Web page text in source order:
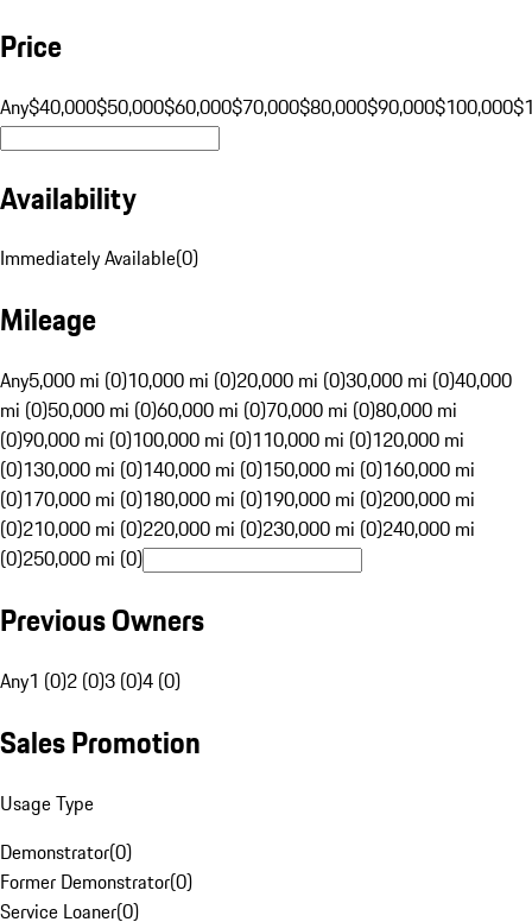
Price
Any$40,000$50,000$60,000$70,000$80,000$90,000$100,000
Availability
Immediately Available(0)
Mileage
Any5,000 mi (0)10,000 mi (0)20,000 mi (0)30,000 mi (0)40,000
mi (0)50,000 mi (0)60,000 mi (0)70,000 mi (0)80,000 mi
(0)90,000 mi (0)100,000 mi (0)110,000 mi (0)120,000 mi
(0)130,000 mi (0)140,000 mi (0)150,000 mi (0)160,000 mi
(0)170,000 mi (0)180,000 mi (0)190,000 mi (0)200,000 mi
(0)210,000 mi (0)220,000 mi (0)230,000 mi (0)240,000 mi
(0)250,000 mi (0)
Previous Owners
Any1 (0)2 (0)3 (0)4 (0)
Sales Promotion
Usage Type
Demonstrator(0)
Former Demonstrator(0)
Service Loaner(0)